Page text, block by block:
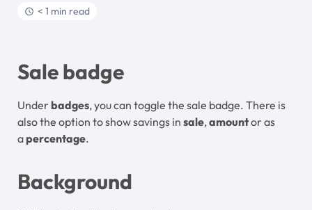
< 1 min read
Sale badge
Underbadges, you can toggle the sale badge. There is
also the option to show savings in sale,amountor as
apercentage.
Background